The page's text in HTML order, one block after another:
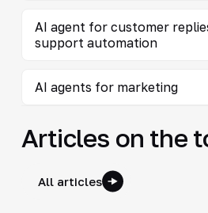
AI agent for customer
support automation
AI agents for marketing
Articles on the
All articles